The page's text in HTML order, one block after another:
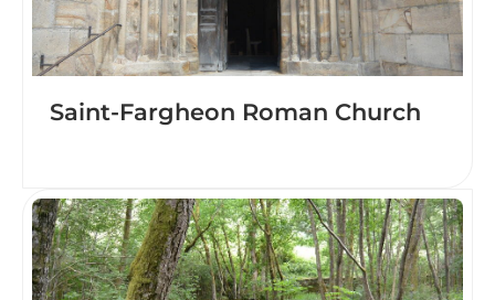
Saint-Fargheon Roman Church